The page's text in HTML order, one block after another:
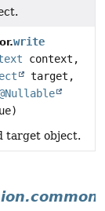
write
context,
target,
target object.